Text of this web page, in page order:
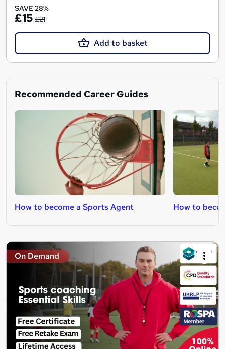
SAVE 28%
£15 £21
Add to basket
Recommended Career Guides
How to become a Sports Agent How to
On Demand